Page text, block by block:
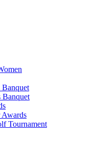
Banquet
Awards
Tournament